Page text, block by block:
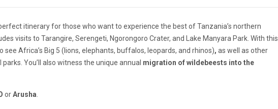
itinerary for those who want to experience the best of Tanzania’s northern
visits to Tarangire, Serengeti, Ngorongoro Crater, and Lake Manyara Park. With this
see Africa’s Big 5 (lions, elephants, buffalos, leopards, and rhinos), as well as other
You’ll also witness the unique annual migration of wildebeests into the
orArusha